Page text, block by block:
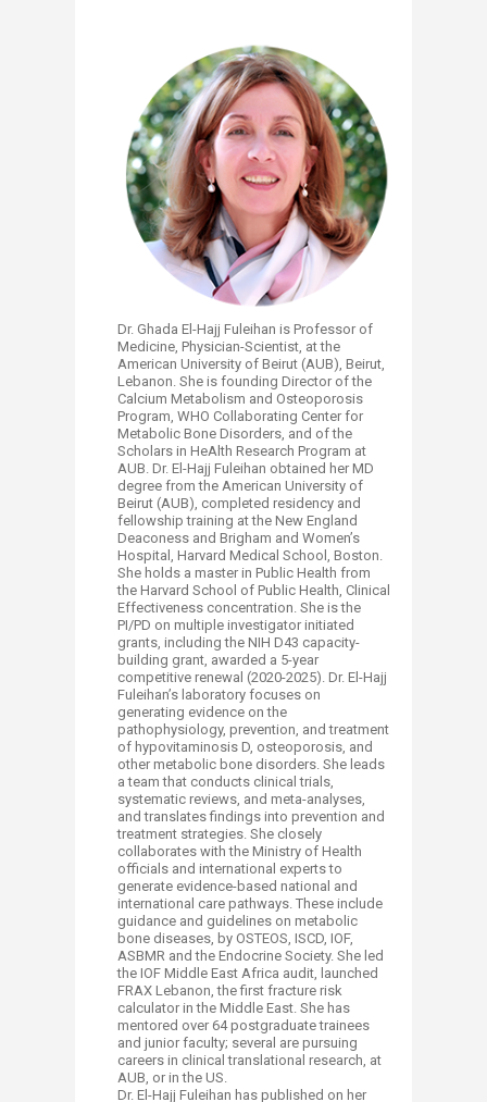
Dr. Ghada El-Hajj Fuleihan is Professor of
Medicine, Physician-Scientist, at the
American University of Beirut (AUB), Beirut,
Lebanon. She is founding Director of the
Calcium Metabolism and Osteoporosis
Program, WHO Collaborating Center for
Metabolic Bone Disorders, and of the
Scholars in HeAlth Research Program at
AUB. Dr. El-Hajj Fuleihan obtained her MD
degree from the American University of
Beirut (AUB), completed residency and
fellowship training at the New England
Deaconess and Brigham and Women’s
Hospital, Harvard Medical School, Boston.
She holds a master in Public Health from
the Harvard School of Public Health, Clinical
Effectiveness concentration. She is the
PI/PD on multiple investigator initiated
grants, including the NIH D43 capacity-
building grant, awarded a 5-year
competitive renewal (2020-2025). Dr. El-Hajj
Fuleihan’s laboratory focuses on
generating evidence on the
pathophysiology, prevention, and treatment
of hypovitaminosis D, osteoporosis, and
other metabolic bone disorders. She leads
a team that conducts clinical trials,
systematic reviews, and meta-analyses,
and translates findings into prevention and
treatment strategies. She closely
collaborates with the Ministry of Health
officials and international experts to
generate evidence-based national and
international care pathways. These include
guidance and guidelines on metabolic
bone diseases, by OSTEOS, ISCD, IOF,
ASBMR and the Endocrine Society. She led
the IOF Middle East Africa audit, launched
FRAX Lebanon, the first fracture risk
calculator in the Middle East. She has
mentored over 64 postgraduate trainees
and junior faculty; several are pursuing
careers in clinical translational research, at
AUB, or in the US.
Dr. El-Hajj Fuleihan has published on her